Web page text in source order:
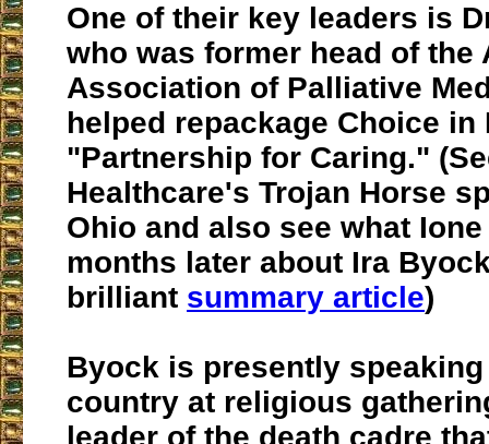
One of their key leaders is
who was former head of the
Association of Palliative
helped repackage Choice in
"Partnership for Caring."
Healthcare's Trojan Horse
Ohio and also see what
months later about Ira
brilliant summary article)
Byock is presently
country at religious
leader of the death cadre